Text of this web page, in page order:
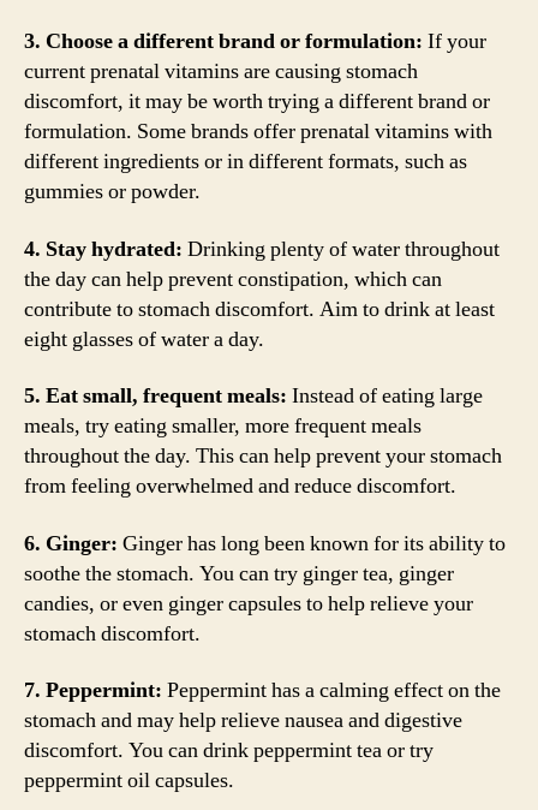
3. Choose a different brand or formulation: If your
current prenatal vitamins are causing stomach
discomfort, it may be worth trying a different brand or
formulation. Some brands offer prenatal vitamins with
different ingredients or in different formats, such as
gummies or powder.
4. Stay hydrated: Drinking plenty of water throughout
the day can help prevent constipation, which can
contribute to stomach discomfort. Aim to drink at least
eight glasses of water a day.
5. Eat small, frequent meals: Instead of eating large
meals, try eating smaller, more frequent meals
throughout the day. This can help prevent your stomach
from feeling overwhelmed and reduce discomfort.
6. Ginger: Ginger has long been known for its ability to
soothe the stomach. You can try ginger tea, ginger
candies, or even ginger capsules to help relieve your
stomach discomfort.
7. Peppermint: Peppermint has a calming effect on the
stomach and may help relieve nausea and digestive
discomfort. You can drink peppermint tea or try
peppermint oil capsules.